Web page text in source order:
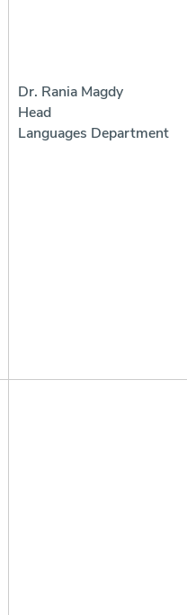
Dr. Rania Magdy
Head
Languages Department